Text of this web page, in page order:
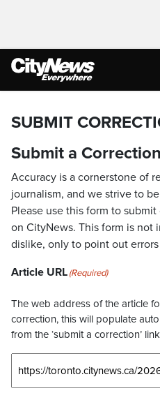
SUBMIT
Submit a Correction
Accuracy is a cornerstone of
journalism, and we strive to
Please use this form to
on CityNews. This form is
dislike, only to point out
Article URL(Required)
The web address of the article
correction, this will populate
from the ‘submit a correction’